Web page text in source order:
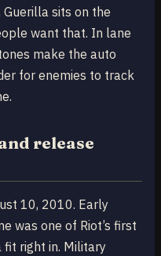
sits on the
want that. In lane
make the auto
for enemies to track
release
10, 2010. Early
was one of Riot’s first
fit right in. Military